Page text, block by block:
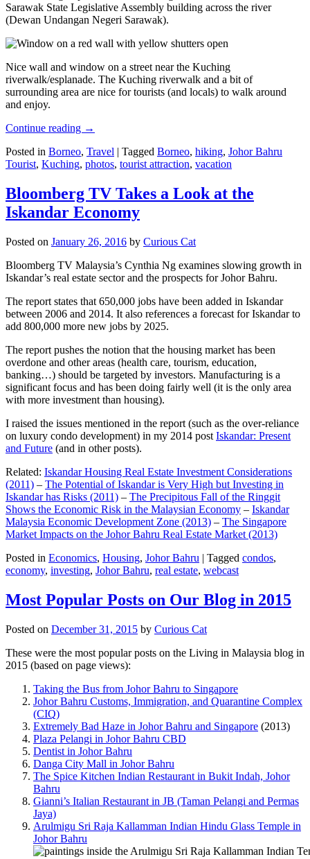
Sarawak State Legislative Assembly building across the river
(Dewan Undangan Negeri Sarawak).
Nice wall and window on a street near the Kuching
riverwalk/esplanade. The Kuching riverwalk and a bit of
surrounding area are nice for tourists (and locals) to walk around
and enjoy.
Continue reading →
Posted in Borneo, Travel | Tagged Borneo, hiking, Johor Bahru
Tourist, Kuching, photos, tourist attraction, vacation
Bloomberg TV Takes a Look at the
Iskandar Economy
Posted on January 26, 2016 by Curious Cat
Bloomberg TV Malaysia’s Cynthia Ng examines slowing growth in
Iskandar’s real estate sector and the prospects for Johor Bahru.
The report states that 650,000 jobs have been added in Iskandar
between 2006 and 2014. It also references a forecast for Iskandar to
add 800,000 more new jobs by 2025.
The report pushes the notion that the housing market has been
overdone and other areas (health care, tourism, education,
banking…) should be targeted by investors. Manufacturing is a
significant focus and has been doing fairly well (it is the only area
with more investment than housing).
I raised the issues mentioned in the report (such as the over-reliance
on luxury condo development) in my 2014 post Iskandar: Present
and Future (and in other posts).
Related: Iskandar Housing Real Estate Investment Considerations
(2011) – The Potential of Iskandar is Very High but Investing in
Iskandar has Risks (2011) – The Precipitous Fall of the Ringgit
Shows the Economic Risk in the Malaysian Economy – Iskandar
Malaysia Economic Development Zone (2013) – The Singapore
Market Impacts on the Johor Bahru Real Estate Market (2013)
Posted in Economics, Housing, Johor Bahru | Tagged condos,
economy, investing, Johor Bahru, real estate, webcast
Most Popular Posts on Our Blog in 2015
Posted on December 31, 2015 by Curious Cat
These were the most popular posts on the Living in Malaysia blog in
2015 (based on page views):
Taking the Bus from Johor Bahru to Singapore
Johor Bahru Customs, Immigration, and Quarantine Complex
(CIQ)
Extremely Bad Haze in Johor Bahru and Singapore (2013)
Plaza Pelangi in Johor Bahru CBD
Dentist in Johor Bahru
Danga City Mall in Johor Bahru
The Spice Kitchen Indian Restaurant in Bukit Indah, Johor
Bahru
Gianni’s Italian Restaurant in JB (Taman Pelangi and Permas
Jaya)
Arulmigu Sri Raja Kallamman Indian Hindu Glass Temple in
Johor Bahru